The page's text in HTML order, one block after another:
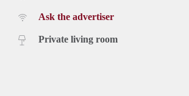
Ask the advertiser
Private living room